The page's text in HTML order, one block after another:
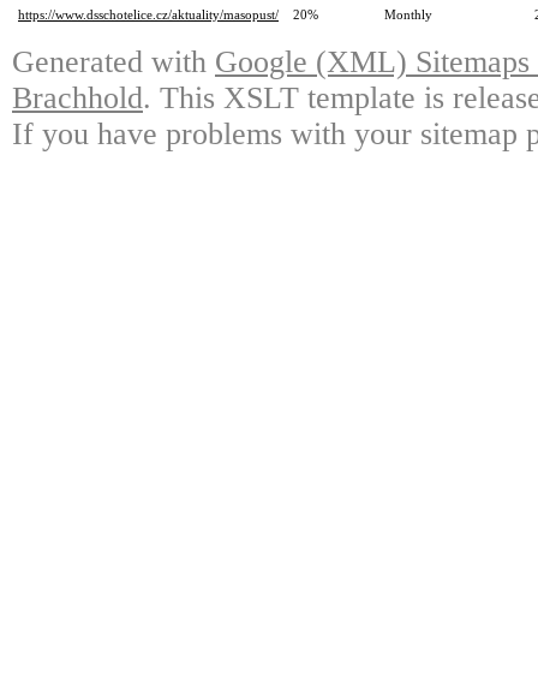
https://www.dsschotelice.cz/aktuality/masopust/
20% Monthly
Generated with Google (XML)
Brachhold. This XSLT template is
If you have problems with your sitemap